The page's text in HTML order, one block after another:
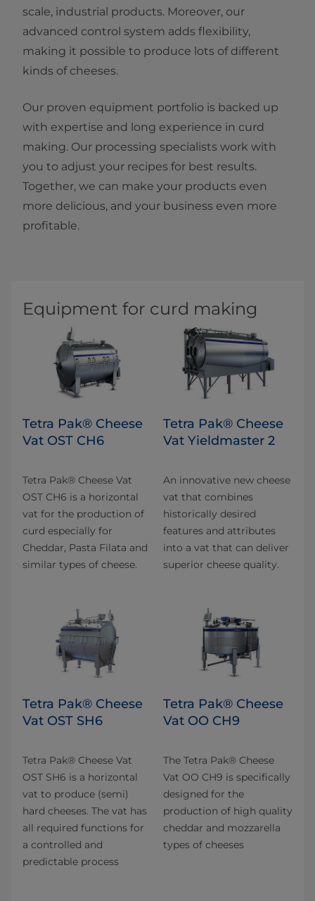
scale, industrial products. Moreover, our
advanced control system adds flexibility,
making it possible to produce lots of different
kinds of cheeses.
Our proven equipment portfolio is backed up
with expertise and long experience in curd
making. Our processing specialists work with
you to adjust your recipes for best results.
Together, we can make your products even
more delicious, and your business even more
profitable.
Equipment for curd making
Tetra Pak® Cheese
Vat OST CH6
Tetra Pak® Cheese Vat
OST CH6 is a horizontal
vat for the production of
curd especially for
Cheddar, Pasta Filata and
similar types of cheese.
Tetra Pak® Cheese
Vat Yieldmaster 2
An innovative new cheese
vat that combines
historically desired
features and attributes
into a vat that can deliver
superior cheese quality.
Tetra Pak® Cheese
Vat OST SH6
Tetra Pak® Cheese Vat
OST SH6 is a horizontal
vat to produce (semi)
hard cheeses. The vat has
all required functions for
a controlled and
predictable process
Tetra Pak® Cheese
Vat OO CH9
The Tetra Pak® Cheese
Vat OO CH9 is specifically
designed for the
production of high quality
cheddar and mozzarella
types of cheeses